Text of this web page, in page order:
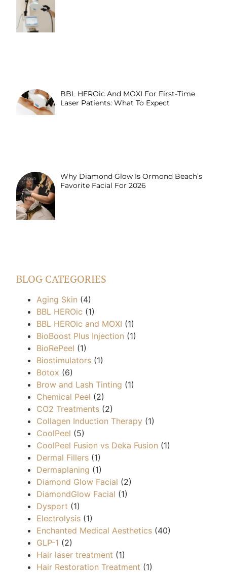
BBL HEROic And MOXI For First-Time
Laser Patients: What To Expect
Why Diamond Glow Is Ormond Beach’s
Favorite Facial For 2026
BLOG CATEGORIES
Aging Skin (4)
BBL HEROic (1)
BBL HEROic and MOXI (1)
BioBoost Plus Injection (1)
BioRePeel (1)
Biostimulators (1)
Botox (6)
Brow and Lash Tinting (1)
Chemical Peel (2)
CO2 Treatments (2)
Collagen Induction Therapy (1)
CoolPeel (5)
CoolPeel Fusion vs Deka Fusion (1)
Dermal Fillers (1)
Dermaplaning (1)
Diamond Glow Facial (2)
DiamondGlow Facial (1)
Dysport (1)
Electrolysis (1)
Enchanted Medical Aesthetics (40)
GLP-1 (2)
Hair laser treatment (1)
Hair Restoration Treatment (1)